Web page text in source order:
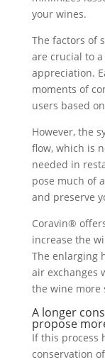
your wines.
The factors of
are crucial to
appreciation.
moments of
users based
However, the
flow, which is
needed in
pose much of
and preserve
Coravin®
increase the
The enlarging
air exchanges
the wine more
A longer
propose
If this process
conservation